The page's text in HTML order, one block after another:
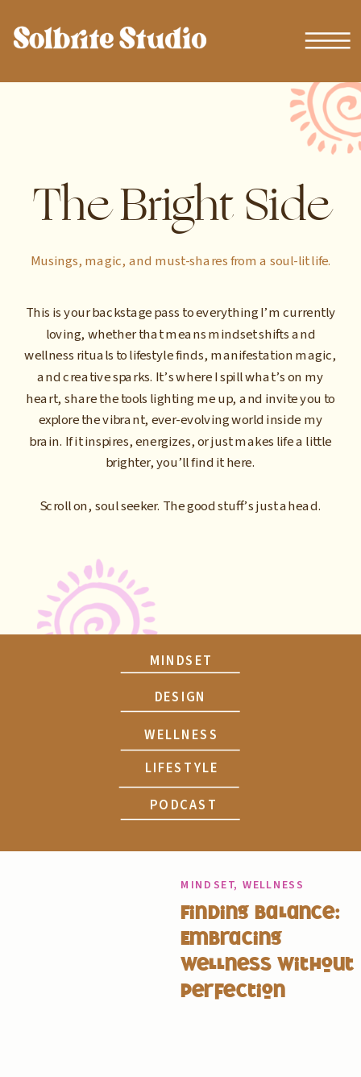
The Bright Side
Musings, magic, and must-shares from a soul-lit life.
This is your backstage pass to everything I’m currently
loving, whether that means mindset shifts and
wellness rituals to lifestyle finds, manifestation magic,
and creative sparks. It’s where I spill what’s on my
heart, share the tools lighting me up, and invite you to
explore the vibrant, ever-evolving world inside my
brain. If it inspires, energizes, or just makes life a little
brighter, you’ll find it here.
Scroll on, soul seeker. The good stuff’s just ahead.
MINDSET
WELLNESS
LIFESTYLE
PODCAST
DESIGN
MINDSET, WELLNESS
Finding Balance:
Embracing
Wellness Without
Perfection